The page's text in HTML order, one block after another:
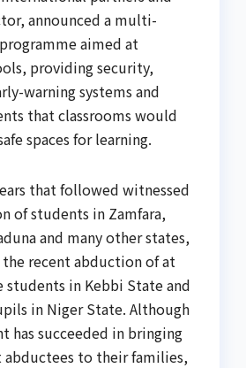
announced a multi-
aimed at
providing security,
warning systems and
that classrooms would
spaces for learning.
that followed witnessed
of students in Zamfara,
and many other states,
recent abduction of at
students in Kebbi State and
in Niger State. Although
has succeeded in bringing
abductees to their families,